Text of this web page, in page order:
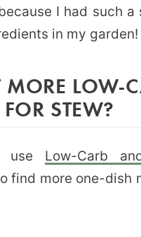
I had such a
in my garden!
LOW-
STEW?
use Low-Carb
find more one-dish